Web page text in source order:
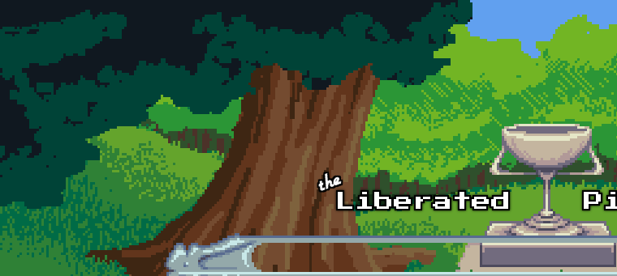
Skip to main content